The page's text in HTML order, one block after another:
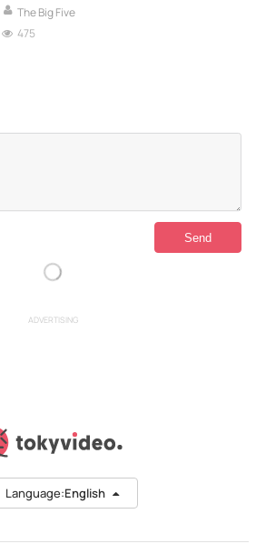
The Big Five
475
ADVERTISING
Language:English